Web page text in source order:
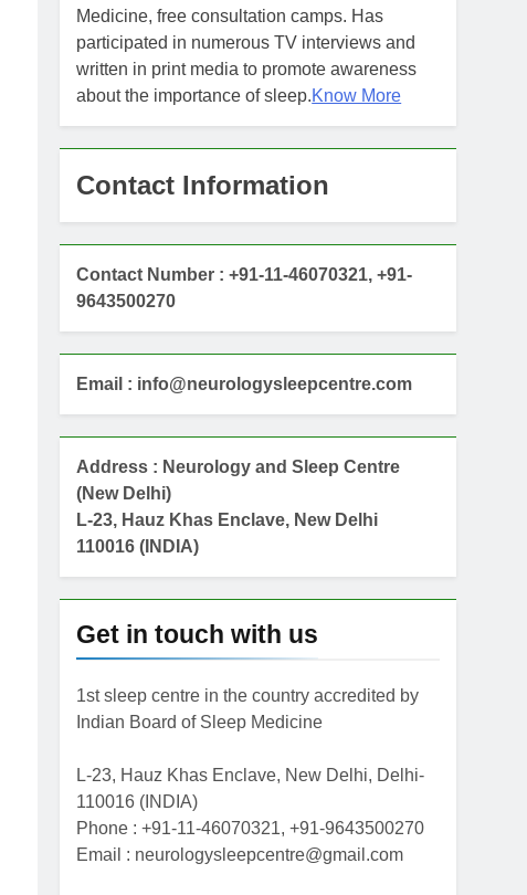
Medicine, free consultation camps. Has
participated in numerous TV interviews and
written in print media to promote awareness
about the importance of sleep.Know More
Contact Information
Contact Number : +91-11-46070321, +91-
9643500270
Email : info@neurologysleepcentre.com
Address : Neurology and Sleep Centre
(New Delhi)
L-23, Hauz Khas Enclave, New Delhi
110016 (INDIA)
Get in touch with us
1st sleep centre in the country accredited by
Indian Board of Sleep Medicine
L-23, Hauz Khas Enclave, New Delhi, Delhi-
110016 (INDIA)
Phone : +91-11-46070321, +91-9643500270
Email : neurologysleepcentre@gmail.com